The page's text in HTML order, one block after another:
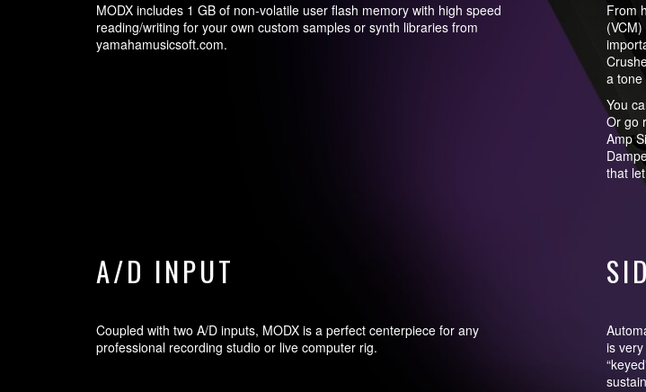
MODX includes 1 GB of non-volatile user flash memory with high speed
reading/writing for your own custom samples or synth libraries from
yamahamusicsoft.com.
From
a tone
You
Or go
Amp
that
A/D INPUT
Coupled with two A/D inputs, MODX is a perfect centerpiece for any
professional recording studio or live computer rig.
is